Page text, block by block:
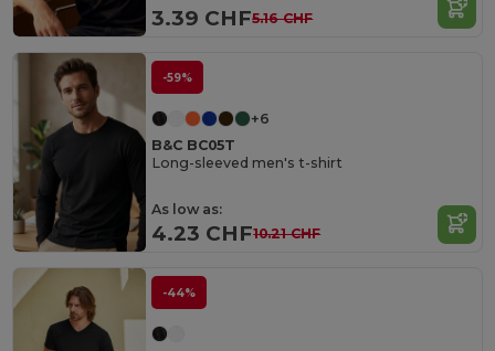
3.39 CHF5.16 CHF
-59%
+6
B&C BC05T
Long-sleeved men's t-shirt
As low as:
4.23 CHF10.21 CHF
-44%